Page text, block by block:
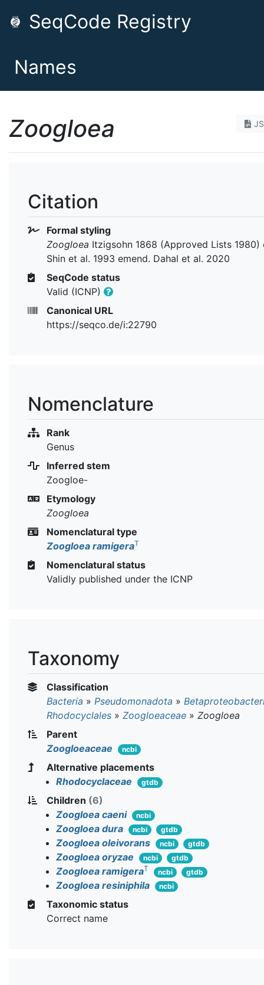
SeqCode Registry
Names
Zoogloea
Citation
Formal styling
Zoogloea Itzigsohn 1868 (Approved Lists 1980)
Shin et al. 1993 emend. Dahal et al. 2020
SeqCode status
Valid (ICNP)
Canonical URL
https://seqco.de/i:22790
Nomenclature
Rank
Genus
Inferred stem
Zoogloe-
Etymology
Zoogloea
Nomenclatural type
Zoogloea ramigeraT
Nomenclatural status
Validly published under the ICNP
Taxonomy
Classification
Bacteria » Pseudomonadota »
Rhodocyclales » Zoogloeaceae » Zoogloea
Parent
Zoogloeaceae
ncbi
Alternative placements
Rhodocyclaceae
gtdb
Children (6)
Zoogloea caeni
ncbi
Zoogloea dura ncbi gtdb
Zoogloea oleivorans ncbi gtdb
Zoogloea oryzae ncbi gtdb
Zoogloea ramigeraT ncbi gtdb
Zoogloea resiniphila ncbi
Taxonomic status
Correct name